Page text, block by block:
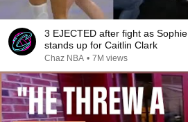
3 EJECTED after fight as
stands up for Caitlin Clark
Chaz NBA • 7M views